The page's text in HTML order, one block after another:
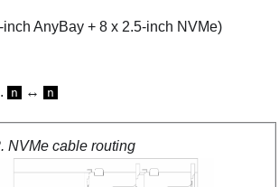
AnyBay + 8 x 2.5-inch NVMe)
n ↔ n
NVMe cable routing